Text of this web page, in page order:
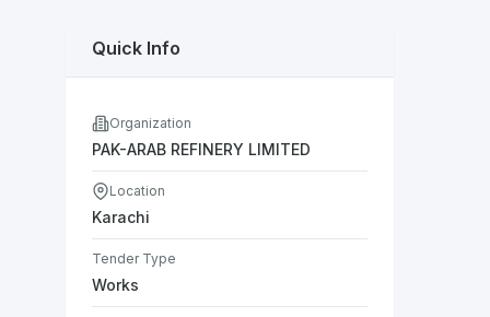
Quick Info
Organization
PAK-ARAB REFINERY LIMITED
Location
Karachi
Tender Type
Works